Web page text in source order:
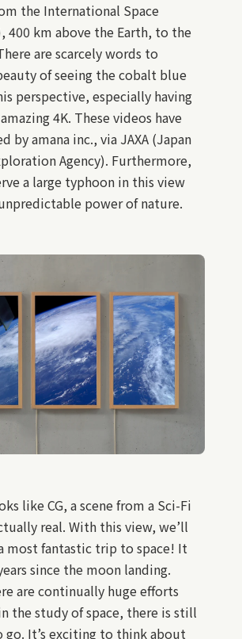
the International Space
400 km above the Earth, to the
are scarcely words to
of seeing the cobalt blue
perspective, especially having
4K. These videos have
by amana inc., via JAXA (Japan
Agency). Furthermore,
a large typhoon in this view
power of nature.
like CG, a scene from a Sci-Fi
real. With this view, we’ll
most fantastic trip to space! It
since the moon landing.
are continually huge efforts
the study of space, there is still
go. It’s exciting to think about